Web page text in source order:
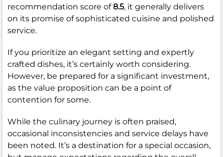
recommendation score of8.5, it generally delivers
on its promise of sophisticated cuisine and polished
service.
If you prioritize an elegant setting and expertly
crafted dishes, it’s certainly worth considering.
However, be prepared for a significant investment,
as the value proposition can be a point of
contention for some.
While the culinary journey is often praised,
occasional inconsistencies and service delays have
been noted. It’s a destination for a special occasion,